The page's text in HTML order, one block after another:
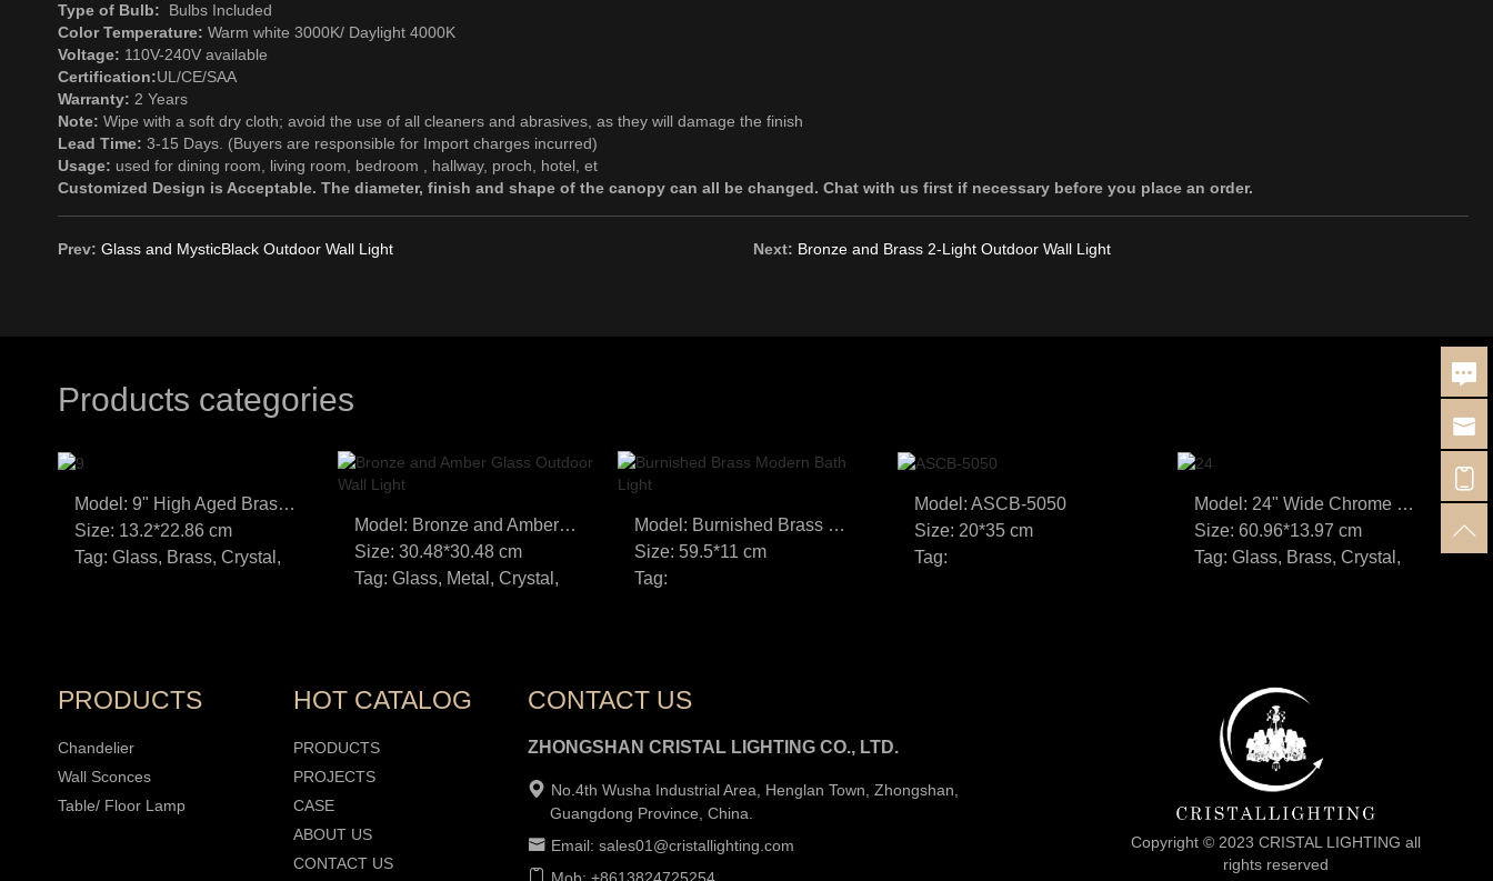
Type of Bulb: Bulbs Included
Color Temperature: Warm white 3000K/ Daylight 4000K
Voltage: 110V-240V available
Certification:UL/CE/SAA
Warranty: 2 Years
Note: Wipe with a soft dry cloth; avoid the use of all cleaners and abrasives, as they will damage the finish
Lead Time: 3-15 Days. (Buyers are responsible for Import charges incurred)
Usage: used for dining room, living room, bedroom , hallway, proch, hotel, et
Customized Design is Acceptable. The diameter, finish and shape of the canopy can all be changed. Chat with us first if necessary before you place an order.
Prev: Glass and MysticBlack Outdoor Wall Light Next: Bronze and Brass 2-Light Outdoor Wall Light
Products categories
Model: 9" High Aged Brass LED Wall Sconce
Size: 13.2*22.86 cm
Tag: Glass, Brass, Crystal,
Model: Bronze and Amber Glass Outdoor Wall Light
Size: 30.48*30.48 cm
Tag: Glass, Metal, Crystal,
Model: Burnished Brass Modern Bath Light
Size: 59.5*11 cm
Tag:
Model: ASCB-5050
Size: 20*35 cm
Tag:
Model: 24" Wide Chrome and Crystal LED Bath Bar Light
Size: 60.96*13.97 cm
Tag: Glass, Brass, Crystal,
Copyright © 2023 CRISTAL LIGHTING all
rights reserved
PRODUCTS
Chandelier
Wall Sconces
Table/ Floor Lamp
HOT CATALOG
PRODUCTS
PROJECTS
CASE
ABOUT US
CONTACT US
CONTACT US
ZHONGSHAN CRISTAL LIGHTING CO., LTD.
No.4th Wusha Industrial Area, Henglan Town, Zhongshan,
Guangdong Province, China.
Email: sales01@cristallighting.com